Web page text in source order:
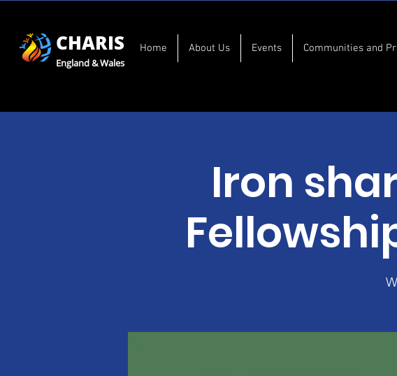
CHARIS
England & Wales
Home About Us Events Communities and
Iron